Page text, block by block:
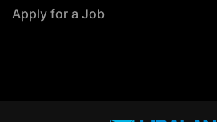
Apply for a Job